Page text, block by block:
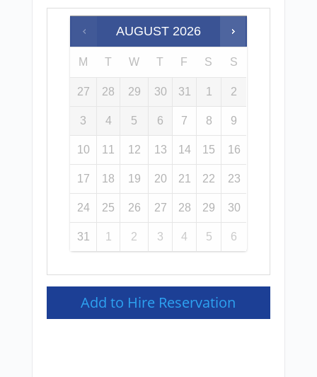
AUGUST 2026
M T W T F S S
27 28 29 30 31 1 2
3 4 5 6 7 8 9
10 11 12 13 14 15 16
17 18 19 20 21 22 23
24 25 26 27 28 29 30
31 1 2 3 4 5 6
Add to Hire Reservation